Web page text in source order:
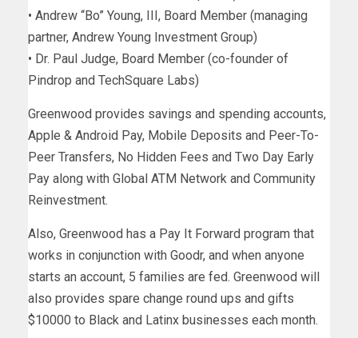
• Andrew “Bo” Young, III, Board Member (managing
partner, Andrew Young Investment Group)
• Dr. Paul Judge, Board Member (co-founder of
Pindrop and TechSquare Labs)
Greenwood provides savings and spending accounts,
Apple & Android Pay, Mobile Deposits and Peer-To-
Peer Transfers, No Hidden Fees and Two Day Early
Pay along with Global ATM Network and Community
Reinvestment.
Also, Greenwood has a Pay It Forward program that
works in conjunction with Goodr, and when anyone
starts an account, 5 families are fed. Greenwood will
also provides spare change round ups and gifts
$10000 to Black and Latinx businesses each month.